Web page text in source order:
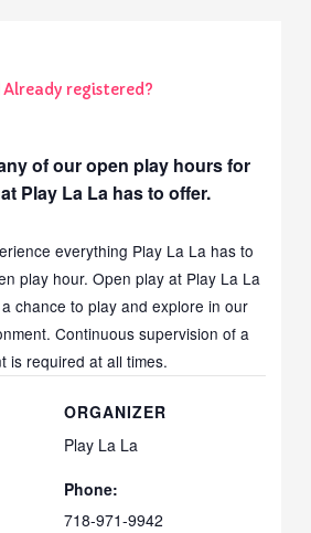
Already registered?
of our open play hours for
Play La La has to offer.
everything Play La La has to
play hour. Open play at Play La La
chance to play and explore in our
Continuous supervision of a
is required at all times.
ORGANIZER
Play La La
Phone:
718-971-9942